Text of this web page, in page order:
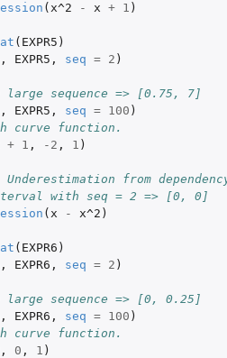
( x^2 - x + 1 )
( EXPR5 )
, EXPR5 , seq = 2 )
sequence => [0.75, 7]
, EXPR5 , seq = 100 )
curve function.
+ 1 , -2 , 1 )
Underestimation from
with seq = 2 => [0, 0]
( x - x^2 )
( EXPR6 )
, EXPR6 , seq = 2 )
sequence => [0, 0.25]
, EXPR6 , seq = 100 )
curve function.
, 0 , 1 )